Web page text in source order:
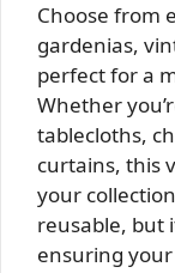
Choose from
gardenias,
perfect for a
Whether
tablecloths,
curtains, this
your
reusable, but
ensuring